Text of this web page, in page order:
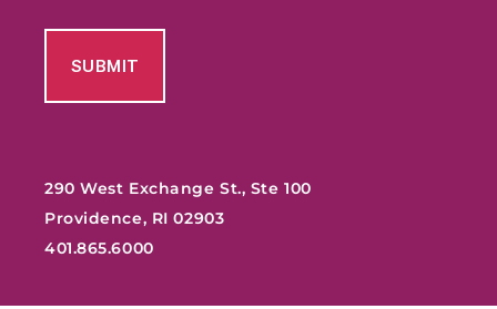
290 West Exchange St., Ste 100
Providence, RI 02903
401.865.6000